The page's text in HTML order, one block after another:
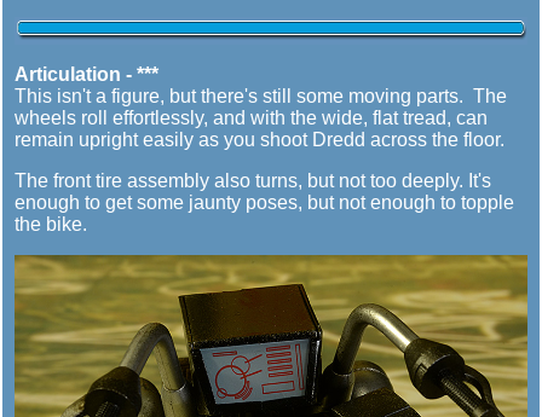
Articulation - ***
This isn't a figure, but there's still some moving parts. The
wheels roll effortlessly, and with the wide, flat tread, can
remain upright easily as you shoot Dredd across the floor.
The front tire assembly also turns, but not too deeply. It's
enough to get some jaunty poses, but not enough to topple
the bike.